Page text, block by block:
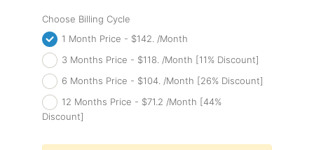
Choose Billing Cycle
1 Month Price - $142. /Month
3 Months Price - $118. /Month [11% Discount]
6 Months Price - $104. /Month [26% Discount]
12 Months Price - $71.2 /Month [44%
Discount]